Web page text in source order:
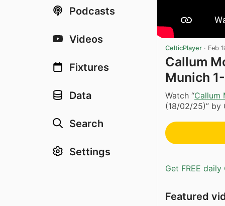
Podcasts
Videos
Fixtures
Data
Search
Settings
CelticPlayer · Feb
Callum
Munich
Watch “Callum
(18/02/25)” by
Get FREE
Featured